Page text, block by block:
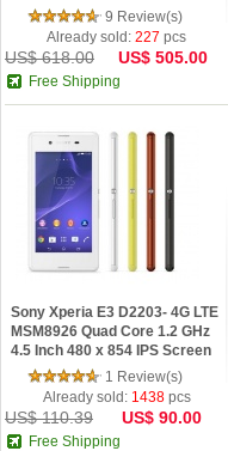
32GB ROM Android 5.1 Phone
Refurbished
9 Review(s)
Already sold:227 pcs
US$ 618.00 US$ 505.00
Free Shipping
Sony Xperia E3 D2203- 4G LTE
MSM8926 Quad Core 1.2 GHz
4.5 Inch 480 x 854 IPS Screen
1GB RAM Android 4.4 phone
1 Review(s)
Already sold: 1438 pcs
US$ 110.39 US$ 90.00
Free Shipping